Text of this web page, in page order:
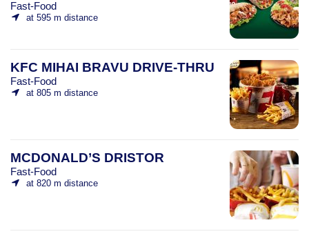
Fast-Food
at 595 m distance
KFC MIHAI BRAVU DRIVE-THRU
Fast-Food
at 805 m distance
MCDONALD’S DRISTOR
Fast-Food
at 820 m distance